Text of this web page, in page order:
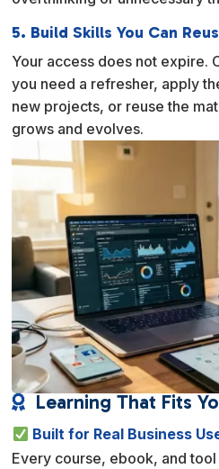
5. Build Skills You Can
Your access does not expire.
you need a refresher, apply
new projects, or reuse the
grows and evolves.
 Learning That Fits
Built for Real Business
Every course, ebook, and